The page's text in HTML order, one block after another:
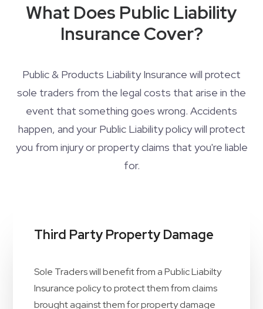
What Does Public Liability
Insurance Cover?
Public & Products Liability Insurance will protect
sole traders from the legal costs that arise in the
event that something goes wrong. Accidents
happen, and your Public Liability policy will protect
you from injury or property claims that you're liable
for.
Third Party Property Damage
Sole Traders will benefit from a Public Liabilty
Insurance policy to protect them from claims
brought against them for property damage